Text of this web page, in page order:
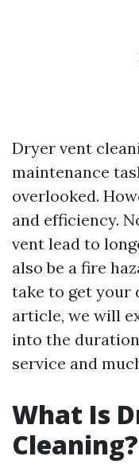
Dryer vent
maintenance
overlooked.
and efficiency.
vent lead to
also be a fire
take to get your
article, we will
into the
service and
What Is
Cleaning?